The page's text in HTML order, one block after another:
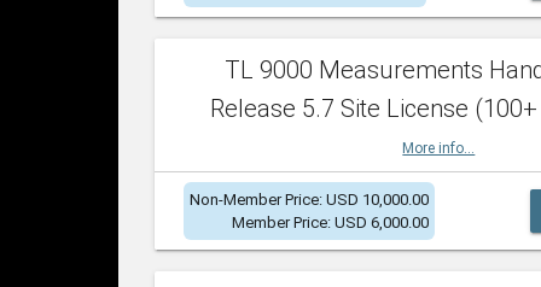
TL 9000 Measurements
Release 5.7 Site License
More info...
Non-Member Price: USD 10,000.00
Member Price: USD 6,000.00